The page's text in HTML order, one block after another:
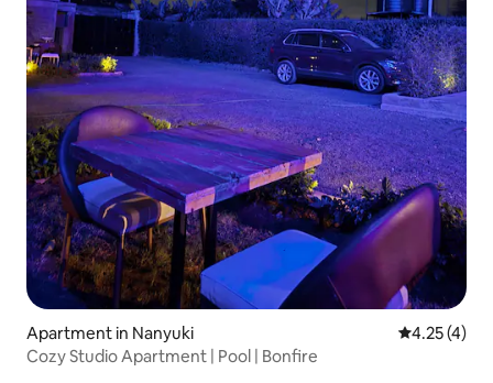
Apartment in Nanyuki 4.25 out of
4.25 (4)
Cozy Studio Apartment | Pool | Bonfire